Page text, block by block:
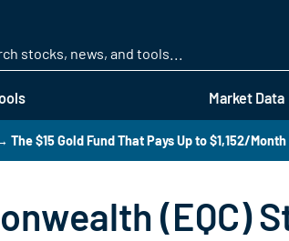
Market Data
The $15 Gold Fund That Pays Up to $1,152/Month
(EQC)